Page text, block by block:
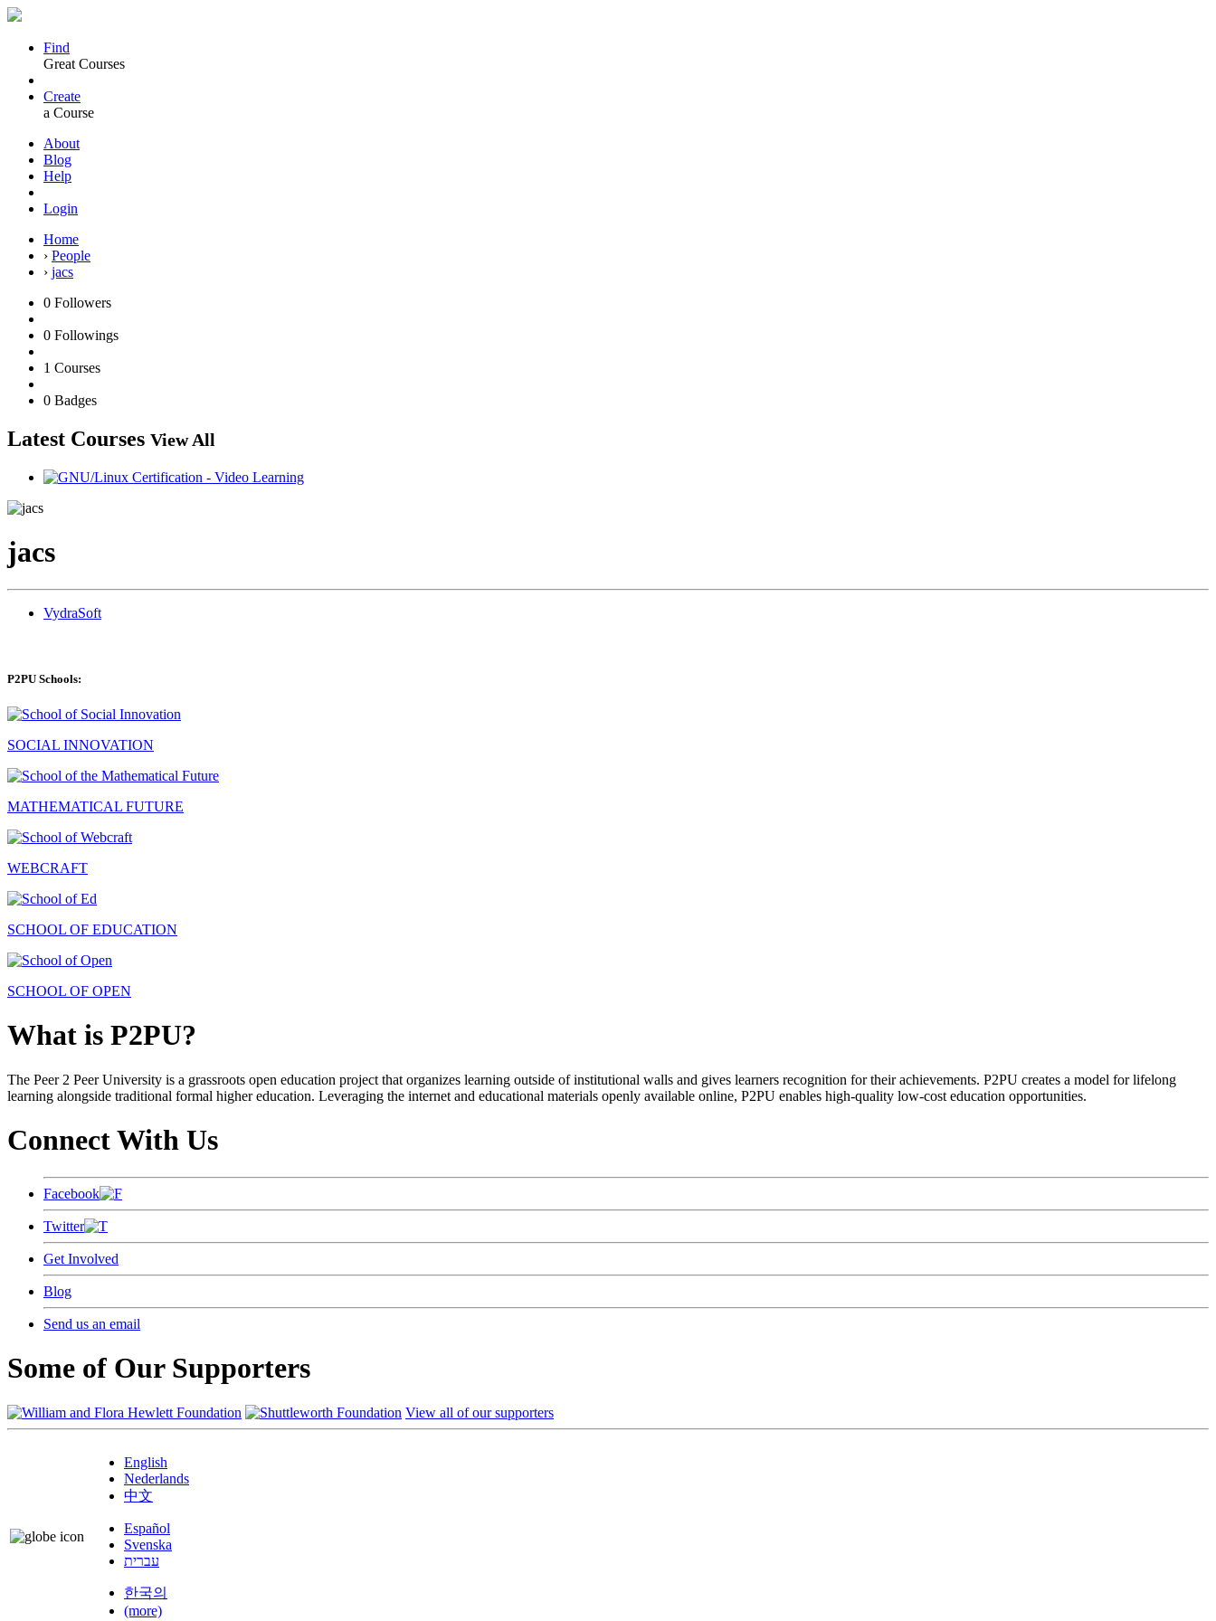
Find
Great Courses
Create
a Course
About
Blog
Help
Login
Home
› People
› jacs
0 Followers
0 Followings
1 Courses
0 Badges
Latest Courses View All
jacs
VydraSoft
P2PU Schools:
SOCIAL INNOVATION
MATHEMATICAL FUTURE
WEBCRAFT
SCHOOL OF EDUCATION
SCHOOL OF OPEN
What is P2PU?
The Peer 2 Peer University is a grassroots open education project that organizes learning outside of institutional walls and gives learners recognition for their achievements. P2PU creates a model for lifelong
learning alongside traditional formal higher education. Leveraging the internet and educational materials openly available online, P2PU enables high-quality low-cost education opportunities.
Connect With Us
Facebook
Twitter
Get Involved
Blog
Send us an email
Some of Our Supporters
View all of our supporters
English
Nederlands
中文
Español
Svenska
עברית
한국의
(more)